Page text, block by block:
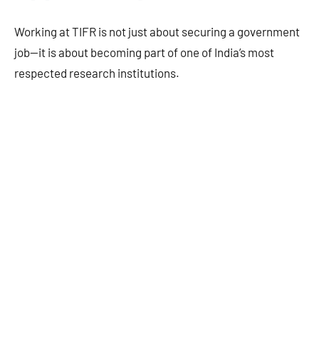
Working at TIFR is not just about securing a government
job—it is about becoming part of one of India’s most
respected research institutions.